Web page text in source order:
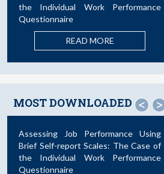
the Individual Work Performance
Questionnaire
READ MORE
MOST DOWNLOADED < >
Assessing Job Performance Using
Brief Self-report Scales: The Case of
the Individual Work Performance
Questionnaire